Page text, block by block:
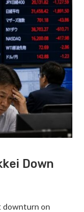
Down
downturn on